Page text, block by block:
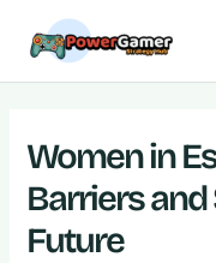
Women in
Barriers and
Future
navigation